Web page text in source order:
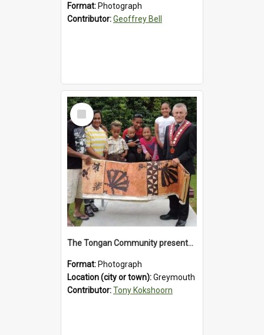
Format: Photograph
Contributor:Geoffrey Bell
Select
Item
The Tongan Community presented Greymouth Mayor Tony Kokshoorn with a tapa cloth.
Format: Photograph
Location (city or town):Greymouth
Contributor:Tony Kokshoorn